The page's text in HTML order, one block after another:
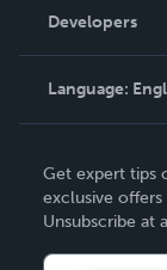
Podcast
Order Lookup
Knowledge
Contact
Developers
Language:
Deutsch
Français
Get expert tips
exclusive
Unsubscribe at